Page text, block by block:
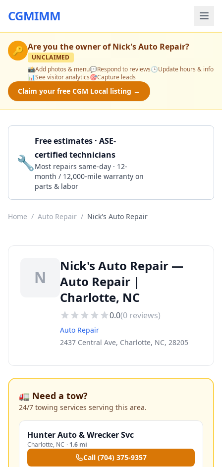
CGMIMM
🔑 Are you the owner ofNick's Auto Repair?
UNCLAIMED
📸Add photos & menu💬Respond to reviews🕒Update hours & info
📊See visitor analytics🎯Capture leads
Claim your free CGM Local listing →
🔧
Free estimates · ASE-
certified technicians
Most repairs same-day · 12-
month / 12,000-mile warranty on
parts & labor
Home / Auto Repair / Nick's Auto Repair
N
Nick's Auto Repair —
Auto Repair |
Charlotte, NC
0.0(0 reviews)
Auto Repair
2437 Central Ave, Charlotte, NC, 28205
🚛 Need a tow?
24/7 towing services serving this area.
Hunter Auto & Wrecker Svc
Charlotte, NC · 1.6 mi
Call (704) 375-9357